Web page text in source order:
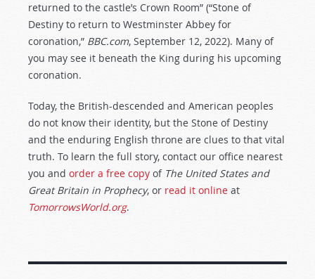
returned to the castle’s Crown Room” (“Stone of
Destiny to return to Westminster Abbey for
coronation,” BBC.com, September 12, 2022). Many of
you may see it beneath the King during his upcoming
coronation.
Today, the British-descended and American peoples
do not know their identity, but the Stone of Destiny
and the enduring English throne are clues to that vital
truth. To learn the full story, contact our office nearest
you and order a free copy of The United States and
Great Britain in Prophecy, or read it online at
TomorrowsWorld.org.